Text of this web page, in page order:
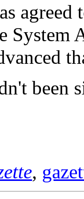
System
been
,